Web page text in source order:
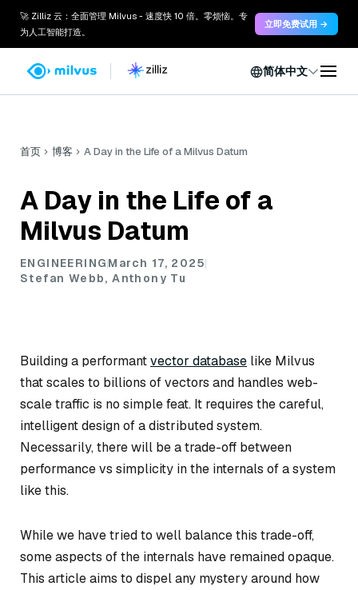
🚀 Zilliz 云：全面管理 Milvus - 速度快 10 倍。零烦恼。专
为人工智能打造。
立即免费试用 →
简体中文
首页 博客 A Day in the Life of a Milvus Datum
A Day in the Life of a
Milvus Datum
ENGINEERINGMarch 17, 2025
Stefan Webb, Anthony Tu
Building a performantvector database like Milvus
that scales to billions of vectors and handles web-
scale traffic is no simple feat. It requires the careful,
intelligent design of a distributed system.
Necessarily, there will be a trade-off between
performance vs simplicity in the internals of a system
like this.
While we have tried to well balance this trade-off,
some aspects of the internals have remained opaque.
This article aims to dispel any mystery around how